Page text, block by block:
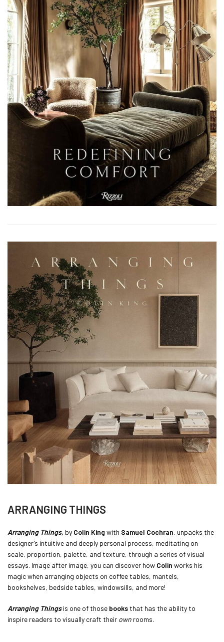
ARRANGING THINGS
Arranging Things, by Colin King with Samuel Cochran, unpacks the
designer’s intuitive and deeply personal process, meditating on
scale, proportion, palette, and texture, through a series of visual
essays. Image after image, you can discover how Colin works his
magic when arranging objects on coffee tables, mantels,
bookshelves, bedside tables, windowsills, and more!
Arranging Thingsis one of those books that has the ability to
inspire readers to visually craft their own rooms.